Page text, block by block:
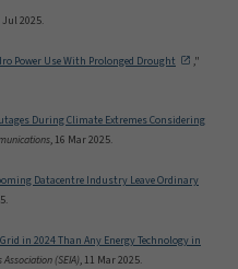
Jul 2025.
Power Use With Prolonged Drought
,"
During Climate Extremes Considering
, 16 Mar 2025.
Datacentre Industry Leave Ordinary
in 2024 Than Any Energy Technology in
(SEIA), 11 Mar 2025.